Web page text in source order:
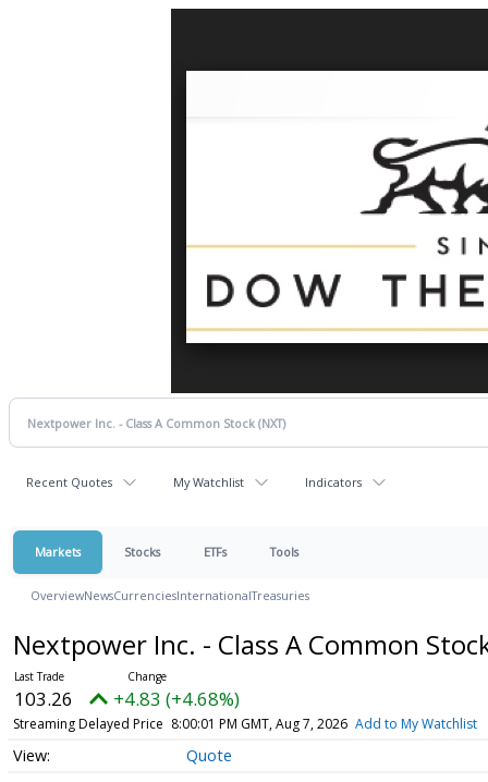
Recent Quotes My Watchlist Indicators
Markets Stocks ETFs Tools
OverviewNewsCurrenciesInternationalTreasuries
Nextpower Inc. - Class A Common
103.26 +4.83 (+4.68%)
Streaming Delayed Price 8:00:01 PM GMT, Aug 7, 2026 Add to My Watchlist
Quote